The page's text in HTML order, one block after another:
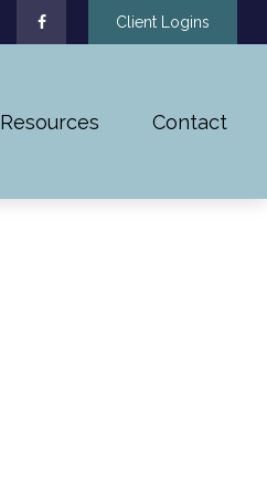
Client Logins
Resources Contact